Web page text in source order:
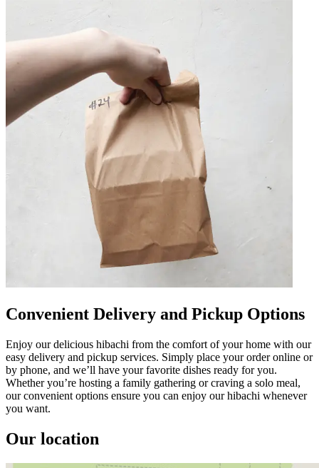
Convenient Delivery and Pickup Options
Enjoy our delicious hibachi from the comfort of your home with our
easy delivery and pickup services. Simply place your order online or
by phone, and we’ll have your favorite dishes ready for you.
Whether you’re hosting a family gathering or craving a solo meal,
our convenient options ensure you can enjoy our hibachi whenever
you want.
Our location